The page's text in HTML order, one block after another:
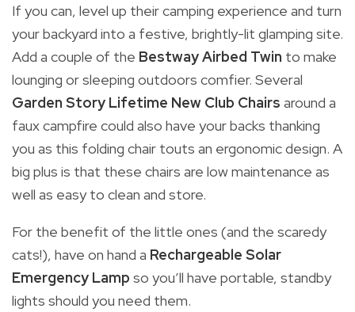
If you can, level up their camping experience and turn
your backyard into a festive, brightly-lit glamping site.
Add a couple of the Bestway Airbed Twin to make
lounging or sleeping outdoors comfier. Several
Garden Story Lifetime New Club Chairs around a
faux campfire could also have your backs thanking
you as this folding chair touts an ergonomic design. A
big plus is that these chairs are low maintenance as
well as easy to clean and store.
For the benefit of the little ones (and the scaredy
cats!), have on hand a Rechargeable Solar
Emergency Lamp so you’ll have portable, standby
lights should you need them.